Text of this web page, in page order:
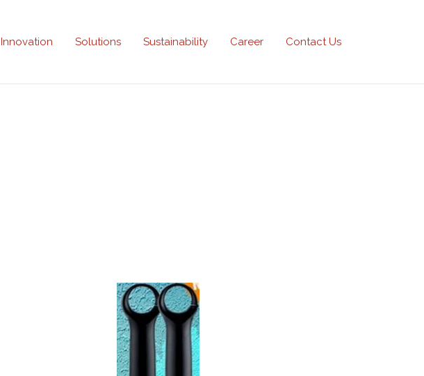
Innovation Solutions Sustainability Career Contact Us